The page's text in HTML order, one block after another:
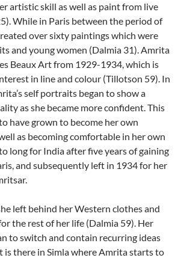
artistic skill as well as paint from live
While in Paris between the period of
over sixty paintings which were
and young women (Dalmia 31). Amrita
Beaux Art from 1929-1934, which is
in line and colour (Tillotson 59). In
self portraits began to show a
as she became more confident. This
have grown to become her own
as becoming comfortable in her own
long for India after five years of gaining
and subsequently left in 1934 for her
left behind her Western clothes and
the rest of her life (Dalmia 59). Her
to switch and contain recurring ideas
is there in Simla where Amrita starts to